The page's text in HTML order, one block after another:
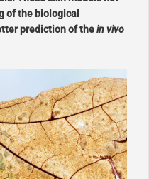
of the biological
prediction of thein vivo